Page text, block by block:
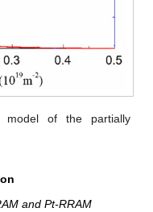
model of the partially
and Pt-RRAM